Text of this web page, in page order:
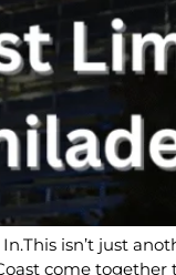
isn’t just
come